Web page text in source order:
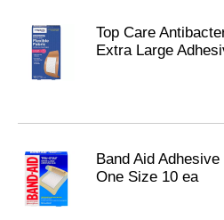
Top Care
Extra Large
Band Aid
One Size 10 ea